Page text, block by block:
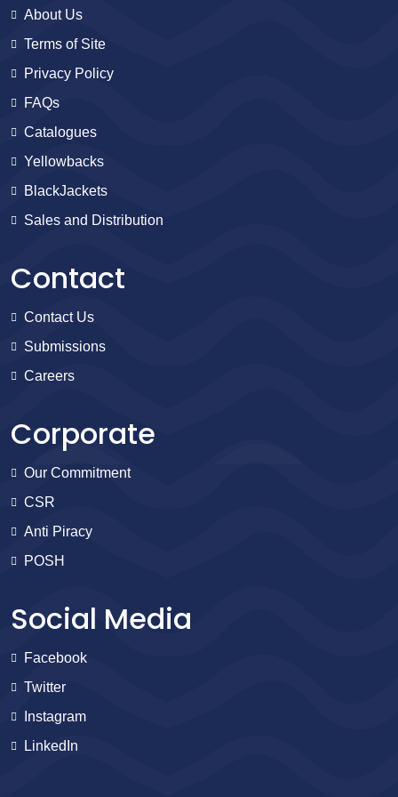
About Us
Terms of Site
Privacy Policy
FAQs
Catalogues
Yellowbacks
BlackJackets
Sales and Distribution
Contact
Contact Us
Submissions
Careers
Corporate
Our Commitment
CSR
Anti Piracy
POSH
Social Media
Facebook
Twitter
Instagram
LinkedIn